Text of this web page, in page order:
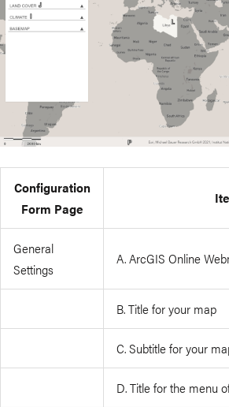
Configuration
Form Page
General
Settings
A. ArcGIS Online
B. Title for your map
C. Subtitle for your
D. Title for the menu